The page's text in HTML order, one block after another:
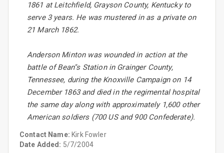
1861 at Leitchfield, Grayson County, Kentucky to
serve 3 years. He was mustered in as a private on
21 March 1862.
Anderson Minton was wounded in action at the
battle of Bean''s Station in Grainger County,
Tennessee, during the Knoxville Campaign on 14
December 1863 and died in the regimental hospital
the same day along with approximately 1,600 other
American soldiers (700 US and 900 Confederate).
Contact Name: Kirk Fowler
Date Added: 5/7/2004